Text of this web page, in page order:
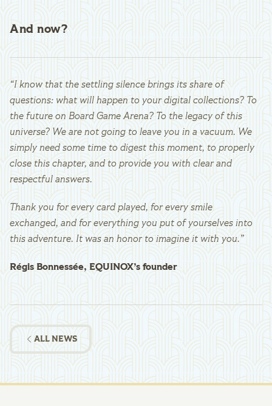
And now?
“I know that the settling silence brings its share of
questions: what will happen to your digital collections? To
the future on Board Game Arena? To the legacy of this
universe? We are not going to leave you in a vacuum. We
simply need some time to digest this moment, to properly
close this chapter, and to provide you with clear and
respectful answers.
Thank you for every card played, for every smile
exchanged, and for everything you put of yourselves into
this adventure. It was an honor to imagine it with you.”
Régis Bonnessée, EQUINOX’s founder
ALL NEWS